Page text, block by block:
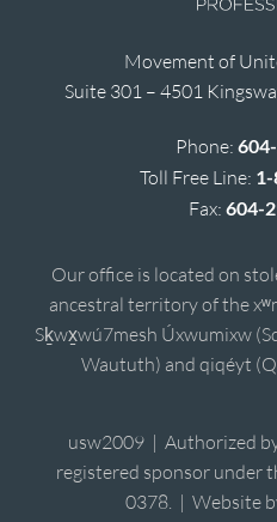
Movement of
Suite 301 – 4501
Phone:
Toll Free Line:
Fax: 604-
Our office is located on
ancestral territory of the
Sḵwx̱wú7mesh Úxwumixw
Waututh) and qiqéyt
usw2009 | Authorized
registered sponsor under
0378. | Website